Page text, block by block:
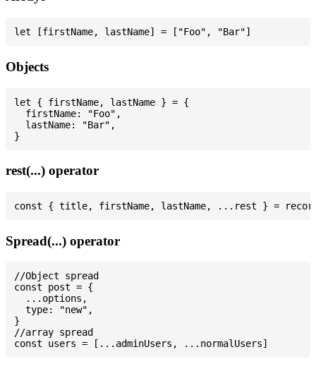
Objects
let { firstName, lastName } = {
  firstName: "Foo",
  lastName: "Bar",
rest(...) operator
Spread(...) operator
//Object spread
const post = {
  ...options,
  type: "new",
}
//array spread